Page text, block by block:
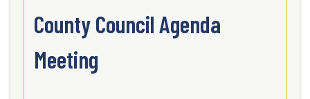
County Council Agenda
Meeting